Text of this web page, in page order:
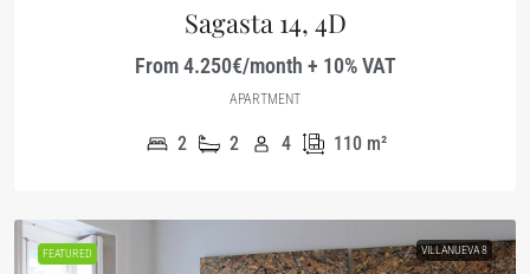
Sagasta 14, 4D
From 4.250€/month + 10% VAT
APARTMENT
2 2 4 110 m²
FEATURED VILLANUEVA 8